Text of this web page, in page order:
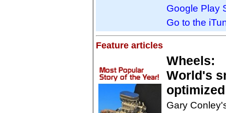
Google Play
Go to the
Feature articles
Wheels:
World's
Gary